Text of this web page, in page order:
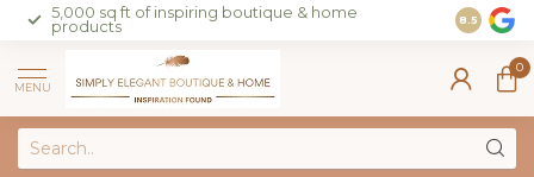
5,000 sq ft of inspiring boutique & home
products
Join our
on sales
8.5
MENU
0